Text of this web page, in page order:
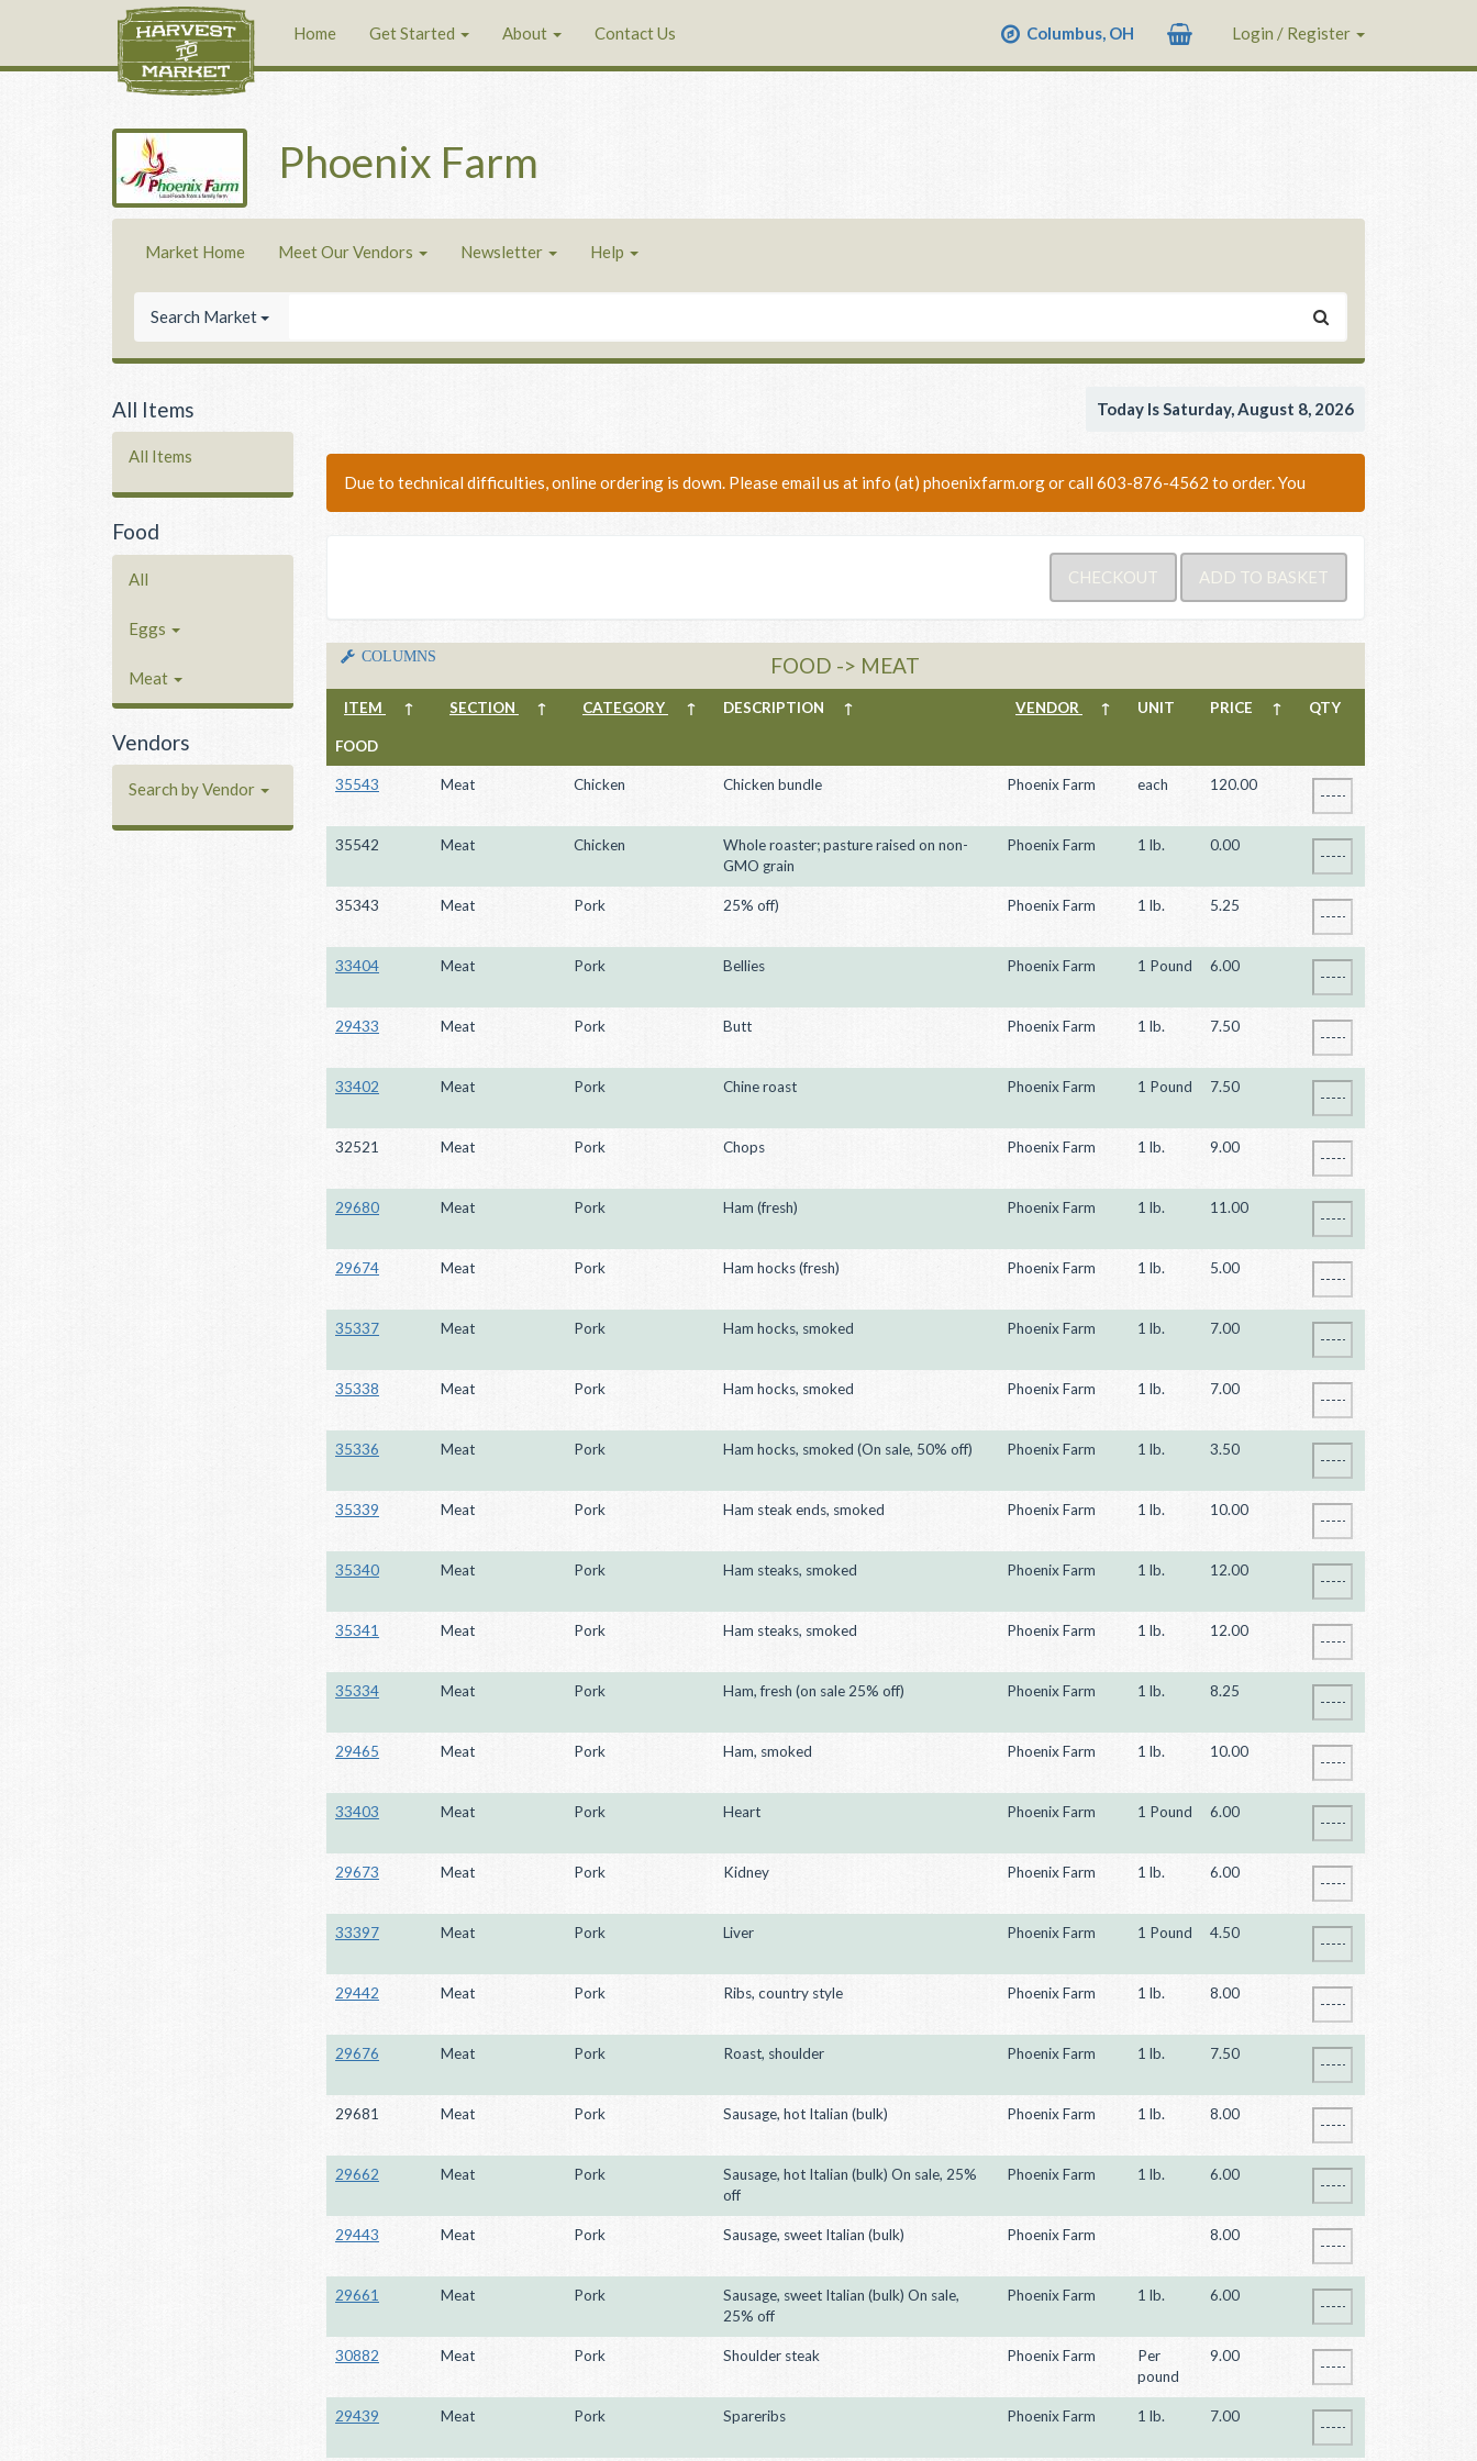
Home Get Started About Contact Us Columbus, OH Login / Register
Phoenix Farm
Market Home Meet Our Vendors Newsletter Help
Search Market
All Items
All Items
Food
All
Eggs
Meat
Vendors
Search by Vendor
Today Is Saturday, August 8, 2026
Due to technical difficulties, online ordering is down. Please email us at info (at) phoenixfarm.org or call 603-876-4562 to order. You
COLUMNS FOOD -> MEAT
ITEM ↑ SECTION ↑ CATEGORY ↑ DESCRIPTION ↑ VENDOR ↑ UNIT PRICE ↑ QTY
FOOD
35543 Meat Chicken Chicken bundle Phoenix Farm each 120.00
35542 Meat Chicken
Whole roaster; pasture raised on non-
GMO grain
Phoenix Farm 1 lb. 0.00
35343 Meat Pork 25% off) Phoenix Farm 1 lb. 5.25
33404 Meat Pork Bellies Phoenix Farm 1 Pound 6.00
29433 Meat Pork Butt Phoenix Farm 1 lb. 7.50
33402 Meat Pork Chine roast Phoenix Farm 1 Pound 7.50
32521 Meat Pork Chops Phoenix Farm 1 lb. 9.00
29680 Meat Pork Ham (fresh) Phoenix Farm 1 lb. 11.00
29674 Meat Pork Ham hocks (fresh) Phoenix Farm 1 lb. 5.00
35337 Meat Pork Ham hocks, smoked Phoenix Farm 1 lb. 7.00
35338 Meat Pork Ham hocks, smoked Phoenix Farm 1 lb. 7.00
35336 Meat Pork Ham hocks, smoked (On sale, 50% off) Phoenix Farm 1 lb. 3.50
35339 Meat Pork Ham steak ends, smoked Phoenix Farm 1 lb. 10.00
35340 Meat Pork Ham steaks, smoked Phoenix Farm 1 lb. 12.00
35341 Meat Pork Ham steaks, smoked Phoenix Farm 1 lb. 12.00
35334 Meat Pork Ham, fresh (on sale 25% off) Phoenix Farm 1 lb. 8.25
29465 Meat Pork Ham, smoked Phoenix Farm 1 lb. 10.00
33403 Meat Pork Heart Phoenix Farm 1 Pound 6.00
29673 Meat Pork Kidney Phoenix Farm 1 lb. 6.00
33397 Meat Pork Liver Phoenix Farm 1 Pound 4.50
29442 Meat Pork Ribs, country style Phoenix Farm 1 lb. 8.00
29676 Meat Pork Roast, shoulder Phoenix Farm 1 lb. 7.50
29681 Meat Pork Sausage, hot Italian (bulk) Phoenix Farm 1 lb. 8.00
29662 Meat Pork
Sausage, hot Italian (bulk) On sale, 25%
off
Phoenix Farm 1 lb. 6.00
29443 Meat Pork Sausage, sweet Italian (bulk) Phoenix Farm 8.00
29661 Meat Pork
Sausage, sweet Italian (bulk) On sale,
25% off
Phoenix Farm 1 lb. 6.00
30882 Meat Pork Shoulder steak Phoenix Farm
Per
pound
9.00
29439 Meat Pork Spareribs Phoenix Farm 1 lb. 7.00